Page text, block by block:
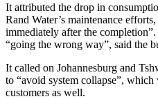
It attributed the drop in
Rand Water’s maintenance
immediately after the
“going the wrong way”, said the
It called on Johannesburg and
to “avoid system collapse”,
customers as well.